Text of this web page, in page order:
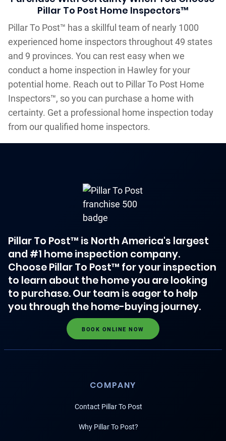
Pillar To Post Home Inspectors™
Pillar To Post™ has a skillful team of nearly 1000
experienced home inspectors throughout 49 states
and 9 provinces. You can rest easy when we
conduct a home inspection in Hawley for your
potential home. Reach out to Pillar To Post Home
Inspectors™, so you can purchase a home with
certainty. Get a professional home inspection today
from our qualified home inspectors.
Pillar To Post™ is North America's largest
and #1 home inspection company.
Choose Pillar To Post™ for your inspection
to learn about the home you are looking
to purchase. Our team is eager to help
you through the home-buying journey.
BOOK ONLINE NOW
COMPANY
Contact Pillar To Post
Why Pillar To Post?